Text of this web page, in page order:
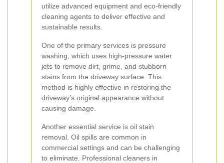
utilize advanced equipment and eco-friendly
cleaning agents to deliver effective and
sustainable results.
One of the primary services is pressure
washing, which uses high-pressure water
jets to remove dirt, grime, and stubborn
stains from the driveway surface. This
method is highly effective in restoring the
driveway’s original appearance without
causing damage.
Another essential service is oil stain
removal. Oil spills are common in
commercial settings and can be challenging
to eliminate. Professional cleaners in